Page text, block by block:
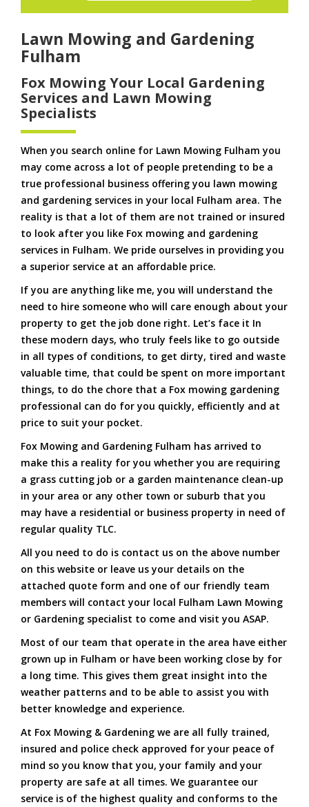
Lawn Mowing and Gardening
Fulham
Fox Mowing Your Local Gardening
Services and Lawn Mowing
Specialists
When you search online for Lawn Mowing Fulham you
may come across a lot of people pretending to be a
true professional business offering you lawn mowing
and gardening services in your local Fulham area. The
reality is that a lot of them are not trained or insured
to look after you like Fox mowing and gardening
services in Fulham. We pride ourselves in providing you
a superior service at an affordable price.
If you are anything like me, you will understand the
need to hire someone who will care enough about your
property to get the job done right. Let’s face it In
these modern days, who truly feels like to go outside
in all types of conditions, to get dirty, tired and waste
valuable time, that could be spent on more important
things, to do the chore that a Fox mowing gardening
professional can do for you quickly, efficiently and at
price to suit your pocket.
Fox Mowing and Gardening Fulham has arrived to
make this a reality for you whether you are requiring
a grass cutting job or a garden maintenance clean-up
in your area or any other town or suburb that you
may have a residential or business property in need of
regular quality TLC.
All you need to do is contact us on the above number
on this website or leave us your details on the
attached quote form and one of our friendly team
members will contact your local Fulham Lawn Mowing
or Gardening specialist to come and visit you ASAP.
Most of our team that operate in the area have either
grown up in Fulham or have been working close by for
a long time. This gives them great insight into the
weather patterns and to be able to assist you with
better knowledge and experience.
At Fox Mowing & Gardening we are all fully trained,
insured and police check approved for your peace of
mind so you know that you, your family and your
property are safe at all times. We guarantee our
service is of the highest quality and conforms to the